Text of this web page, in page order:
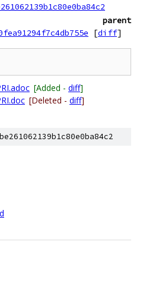
parent
[diff]
[Added - diff]
[Deleted - diff]